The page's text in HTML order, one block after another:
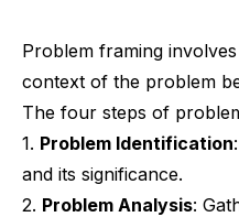
Problem framing
context of the problem
The four steps of
1. Problem Identification
and its significance.
2. Problem Analysis: